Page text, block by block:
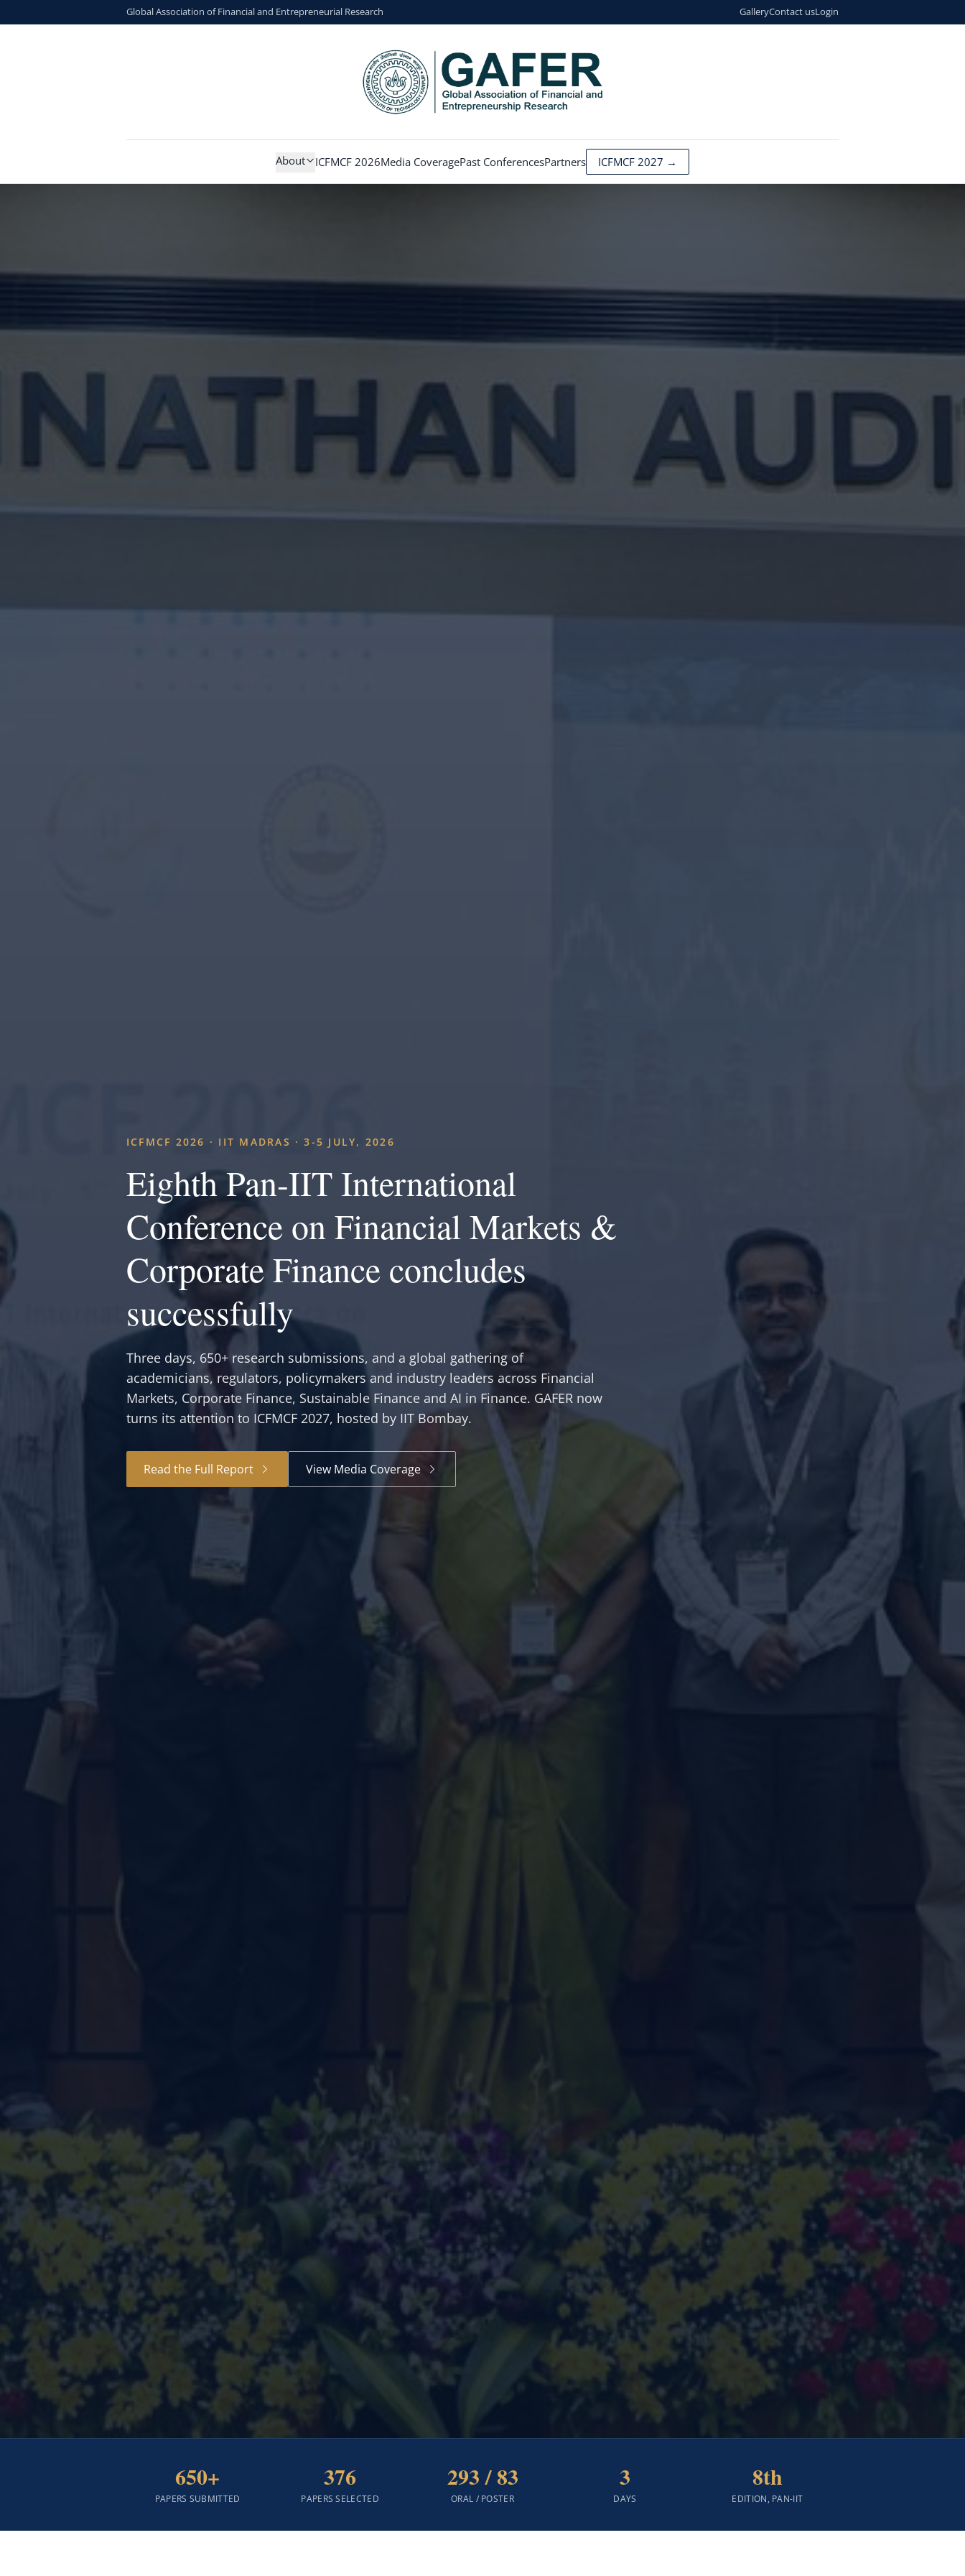
Global Association of Financial and Entrepreneurial Research GalleryContact usLogin
About ICFMCF 2026Media CoveragePast ConferencesPartners ICFMCF 2027 →
ICFMCF 2026 · IIT MADRAS · 3-5 JULY, 2026
Eighth Pan-IIT International
Conference on Financial Markets &
Corporate Finance concludes
successfully
Three days, 650+ research submissions, and a global gathering of
academicians, regulators, policymakers and industry leaders across Financial
Markets, Corporate Finance, Sustainable Finance and AI in Finance. GAFER now
turns its attention to ICFMCF 2027, hosted by IIT Bombay.
Read the Full Report View Media Coverage
650+
PAPERS SUBMITTED
376
PAPERS SELECTED
293 / 83
ORAL / POSTER
3
DAYS
8th
EDITION, PAN-IIT